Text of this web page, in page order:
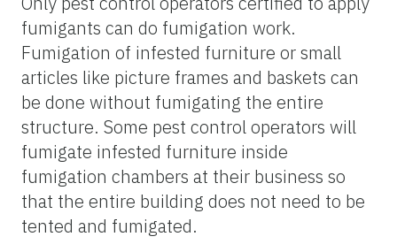
fumigants can do fumigation work.
Fumigation of infested furniture or small
articles like picture frames and baskets can
be done without fumigating the entire
structure. Some pest control operators will
fumigate infested furniture inside
fumigation chambers at their business so
that the entire building does not need to be
tented and fumigated.